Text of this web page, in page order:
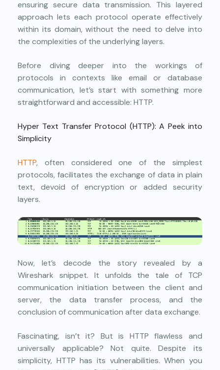
ensuring secure data transmission. This layered
approach lets each protocol operate effectively
within its domain, without the need to delve into
the complexities of the underlying layers.
Before diving deeper into the workings of
protocols in contexts like email or database
communication, let’s start with something more
straightforward and accessible: HTTP.
Hyper Text Transfer Protocol (HTTP): A Peek into
Simplicity
HTTP, often considered one of the simplest
protocols, facilitates the exchange of data in plain
text, devoid of encryption or added security
layers.
Now, let’s decode the story revealed by a
Wireshark snippet. It unfolds the tale of TCP
communication initiation between the client and
server, the data transfer process, and the
conclusion of communication after data exchange.
Fascinating, isn’t it? But is HTTP flawless and
universally applicable? Not quite. Despite its
simplicity, HTTP has its vulnerabilities. When you